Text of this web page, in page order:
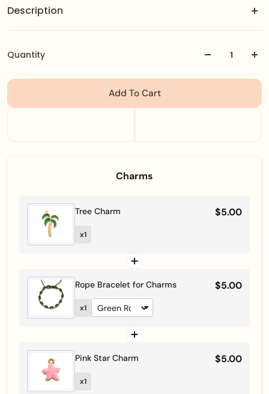
Description
with your favorite stainless steel charms.
Quantity
Add To Cart
Charms
Tree Charm $5.00
x1
Rope Bracelet for Charms $5.00
x1
Pink Star Charm $5.00
x1